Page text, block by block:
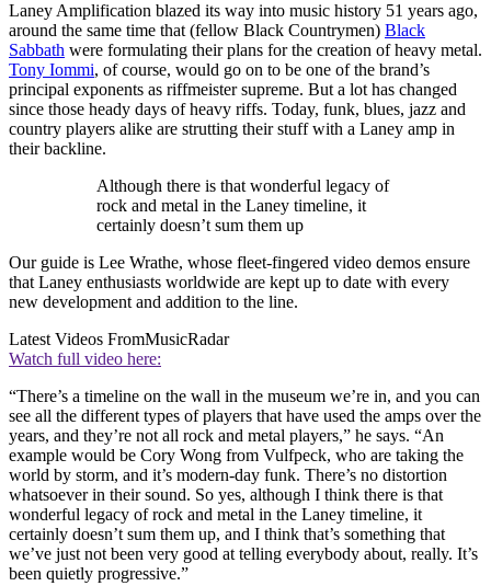
Laney Amplification blazed its way into music history 51 years ago,
around the same time that (fellow Black Countrymen) Black
Sabbath were formulating their plans for the creation of heavy metal.
Tony Iommi, of course, would go on to be one of the brand’s
principal exponents as riffmeister supreme. But a lot has changed
since those heady days of heavy riffs. Today, funk, blues, jazz and
country players alike are strutting their stuff with a Laney amp in
their backline.
Although there is that wonderful legacy of
rock and metal in the Laney timeline, it
certainly doesn’t sum them up
Our guide is Lee Wrathe, whose fleet-fingered video demos ensure
that Laney enthusiasts worldwide are kept up to date with every
new development and addition to the line.
Latest Videos FromMusicRadar
Watch full video here:
“There’s a timeline on the wall in the museum we’re in, and you can
see all the different types of players that have used the amps over the
years, and they’re not all rock and metal players,” he says. “An
example would be Cory Wong from Vulfpeck, who are taking the
world by storm, and it’s modern-day funk. There’s no distortion
whatsoever in their sound. So yes, although I think there is that
wonderful legacy of rock and metal in the Laney timeline, it
certainly doesn’t sum them up, and I think that’s something that
we’ve just not been very good at telling everybody about, really. It’s
been quietly progressive.”